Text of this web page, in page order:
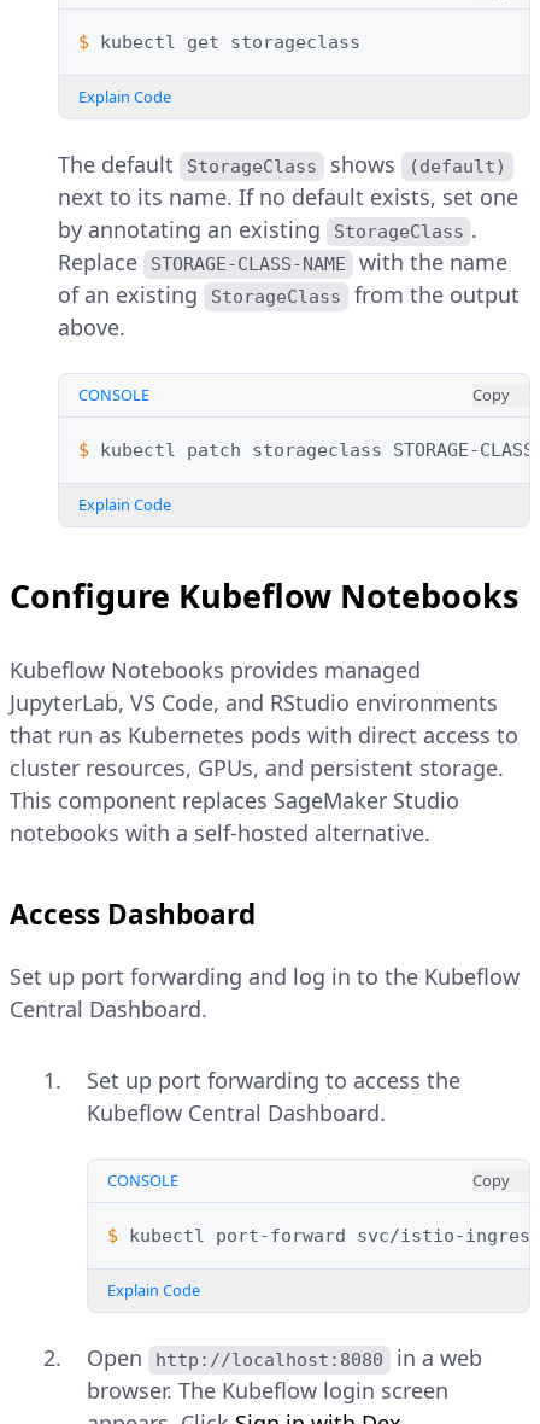
$ kubectl get
Explain Code
The default StorageClass shows (default)
next to its name. If no default exists, set one
by annotating an existing
StorageClass .
Replace
STORAGE-CLASS-NAME
with the name
of an existing
StorageClass
from the output
above.
CONSOLE Copy
$ kubectl patch storageclass STORAGE-
Explain Code
Configure Kubeflow Notebooks
Kubeflow Notebooks provides managed
JupyterLab, VS Code, and RStudio environments
that run as Kubernetes pods with direct access to
cluster resources, GPUs, and persistent storage.
This component replaces SageMaker Studio
notebooks with a self-hosted alternative.
Access Dashboard
Set up port forwarding and log in to the Kubeflow
Central Dashboard.
Set up port forwarding to access the
Kubeflow Central Dashboard.
CONSOLE Copy
$ kubectl port-forward svc/istio-
Explain Code
Open http://localhost:8080
in a web
browser. The Kubeflow login screen